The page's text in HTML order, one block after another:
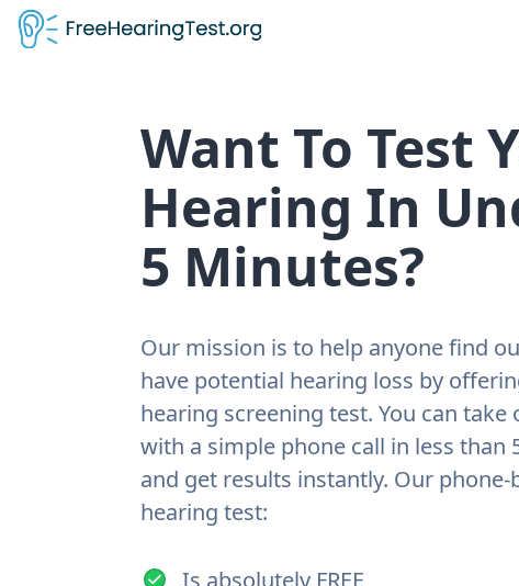
Want To Test
Hearing In
5 Minutes?
Our mission is to help anyone find
have potential hearing loss by
hearing screening test. You can take
with a simple phone call in less than
and get results instantly. Our phone-
hearing test:
Is absolutely FREE